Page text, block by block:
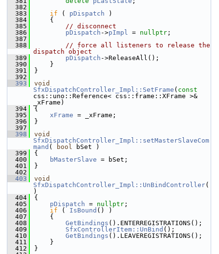
  382
  383
if ( pDispatch )
  384
    {
  385
// disconnect
  386
pDispatch ->pImpl = nullptr ;
  387
  388
// force all listeners to release the
dispatch object
  389
pDispatch ->ReleaseAll();
  390
    }
  391
}
  392
  393
void
SfxDispatchController_Impl::SetFrame ( const
css::uno::Reference< css::frame::XFrame >&
_xFrame)
  394
{
  395
xFrame = _xFrame;
  396
}
  397
  398
void
SfxDispatchController_Impl::setMasterSlaveCom
mand ( bool bSet )
  399
{
  400
bMasterSlave = bSet;
  401
}
  402
  403
void
SfxDispatchController_Impl::UnBindController(
)
  404
{
  405
pDispatch = nullptr ;
  406
if ( IsBound () )
  407
    {
  408
GetBindings ().ENTERREGISTRATIONS();
  409
SfxControllerItem::UnBind ();
  410
GetBindings ().LEAVEREGISTRATIONS();
  411
    }
  412
}